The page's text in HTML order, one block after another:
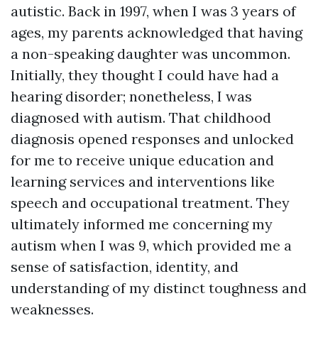
autistic. Back in 1997, when I was 3 years of
ages, my parents acknowledged that having
a non-speaking daughter was uncommon.
Initially, they thought I could have had a
hearing disorder; nonetheless, I was
diagnosed with autism. That childhood
diagnosis opened responses and unlocked
for me to receive unique education and
learning services and interventions like
speech and occupational treatment. They
ultimately informed me concerning my
autism when I was 9, which provided me a
sense of satisfaction, identity, and
understanding of my distinct toughness and
weaknesses.